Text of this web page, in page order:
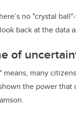
no "crystal
back at the data
of
many
the power